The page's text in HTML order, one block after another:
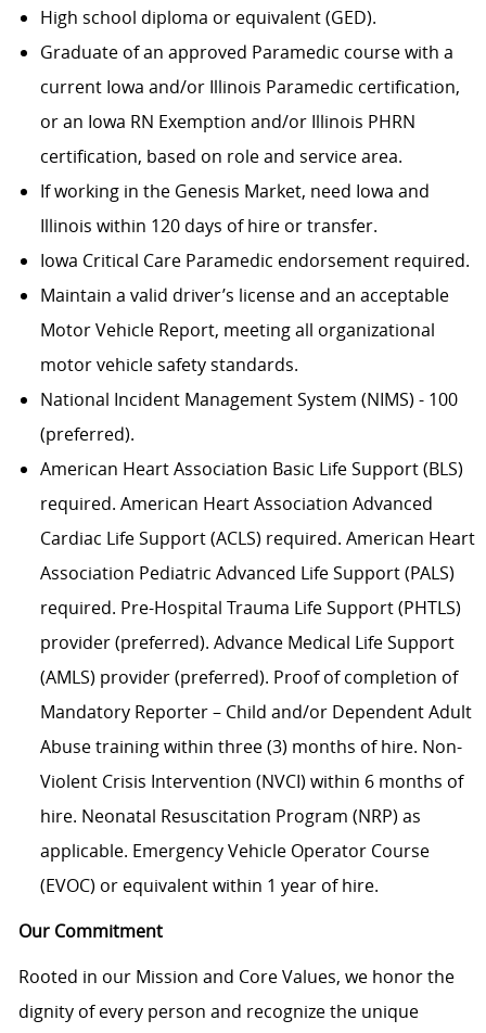
High school diploma or equivalent (GED).
Graduate of an approved Paramedic course with a
current Iowa and/or Illinois Paramedic certification,
or an Iowa RN Exemption and/or Illinois PHRN
certification, based on role and service area.
If working in the Genesis Market, need Iowa and
Illinois within 120 days of hire or transfer.
Iowa Critical Care Paramedic endorsement required.
Maintain a valid driver’s license and an acceptable
Motor Vehicle Report, meeting all organizational
motor vehicle safety standards.
National Incident Management System (NIMS) - 100
(preferred).
American Heart Association Basic Life Support (BLS)
required. American Heart Association Advanced
Cardiac Life Support (ACLS) required. American Heart
Association Pediatric Advanced Life Support (PALS)
required. Pre-Hospital Trauma Life Support (PHTLS)
provider (preferred). Advance Medical Life Support
(AMLS) provider (preferred). Proof of completion of
Mandatory Reporter – Child and/or Dependent Adult
Abuse training within three (3) months of hire. Non-
Violent Crisis Intervention (NVCI) within 6 months of
hire. Neonatal Resuscitation Program (NRP) as
applicable. Emergency Vehicle Operator Course
(EVOC) or equivalent within 1 year of hire.
Our Commitment
Rooted in our Mission and Core Values, we honor the
dignity of every person and recognize the unique